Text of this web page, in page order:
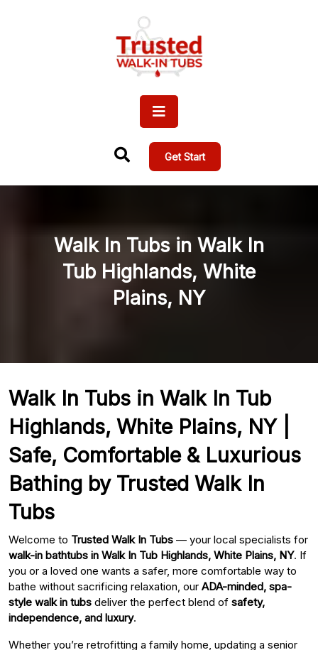
Get Start
Walk In Tubs in Walk In
Tub Highlands, White
Plains, NY
Walk In Tubs in Walk In Tub
Highlands, White Plains, NY |
Safe, Comfortable & Luxurious
Bathing by Trusted Walk In
Tubs
Welcome to Trusted Walk In Tubs — your local specialists for
walk-in bathtubs in Walk In Tub Highlands, White Plains, NY. If
you or a loved one wants a safer, more comfortable way to
bathe without sacrificing relaxation, our ADA-minded, spa-
style walk in tubs deliver the perfect blend of safety,
independence, and luxury.
Whether you’re retrofitting a family home, updating a senior